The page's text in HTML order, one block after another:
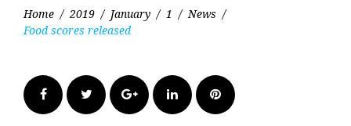
Home / 2019 / January / 1 / News /
Food scores released
FacebookTwitter Google+LinkedInPinterest